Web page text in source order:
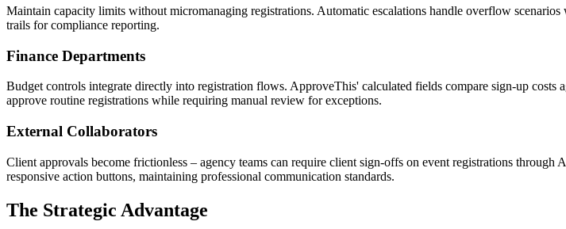
Maintain capacity limits without micromanaging registrations. Automatic escalations handle overflow
trails for compliance reporting.
Finance Departments
Budget controls integrate directly into registration flows. ApproveThis' calculated fields compare sign-up
approve routine registrations while requiring manual review for exceptions.
External Collaborators
Client approvals become frictionless – agency teams can require client sign-offs on event registrations
responsive action buttons, maintaining professional communication standards.
The Strategic Advantage